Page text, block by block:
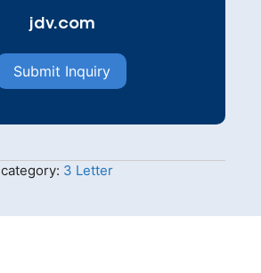
jdv.com
Submit Inquiry
category: 3 Letter